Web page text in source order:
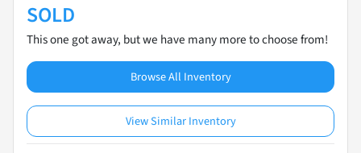
SOLD
This one got away, but we have many more to choose from!
Browse All Inventory
View Similar Inventory